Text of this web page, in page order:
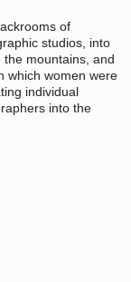
of
studios, into
mountains, and
which women were
individual
into the